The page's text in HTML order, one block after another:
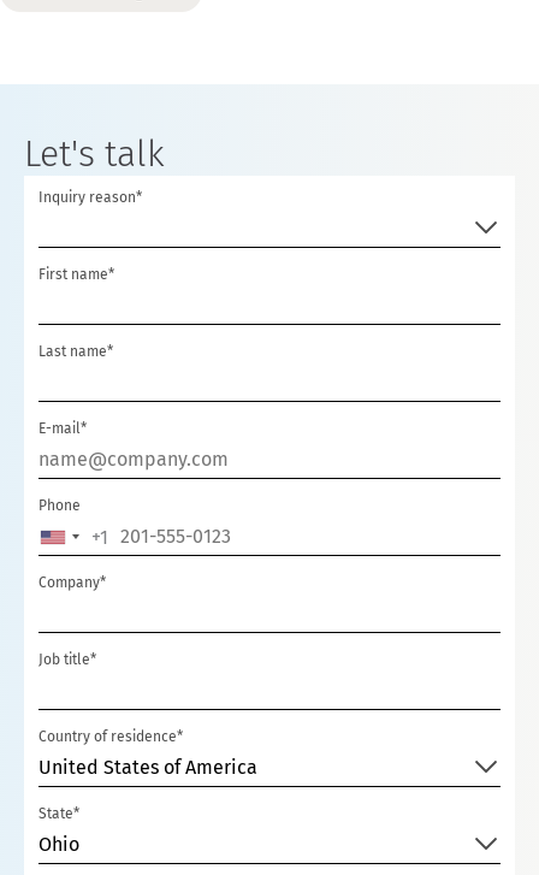
Let's talk
Inquiry reason*
First name*
Last name*
E-mail*
Phone
UNITED
STATES
+1
Company*
Job title*
Country of residence*
United States of America
State*
Ohio